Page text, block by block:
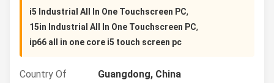
i5 Industrial All In One Touchscreen PC,
15in Industrial All In One Touchscreen PC,
ip66 all in one core i5 touch screen pc
Country Of
Guangdong, China